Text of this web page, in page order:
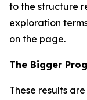
to the structure
exploration
on the page.
The Bigger
These results